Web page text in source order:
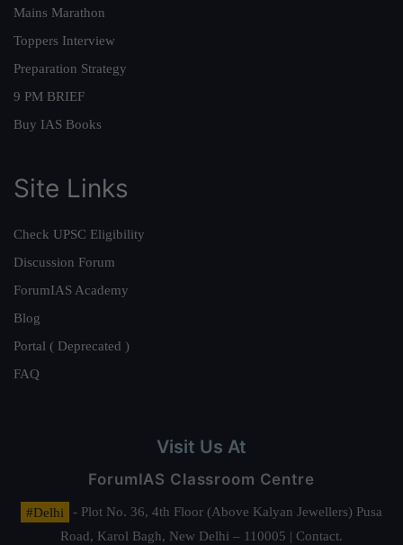
Mains Marathon
Toppers Interview
Preparation Strategy
9 PM BRIEF
Buy IAS Books
Site Links
Check UPSC Eligibility
Discussion Forum
ForumIAS Academy
Blog
Portal ( Deprecated )
FAQ
Visit Us At
ForumIAS Classroom Centre
#Delhi
- Plot No. 36, 4th Floor (Above Kalyan Jewellers) Pusa
Road, Karol Bagh, New Delhi – 110005 | Contact.